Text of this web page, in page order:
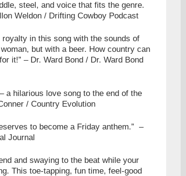
steel, and voice that fits the genre.
Weldon / Drifting Cowboy Podcast
royalty in this song with the sounds of
but with a beer. How country can
it!”– Dr. Ward Bond / Dr. Ward Bond
a hilarious love song to the end of the
/ Country Evolution
to become a Friday anthem.”–
Journal
and swaying to the beat while your
This toe-tapping, fun time, feel-good